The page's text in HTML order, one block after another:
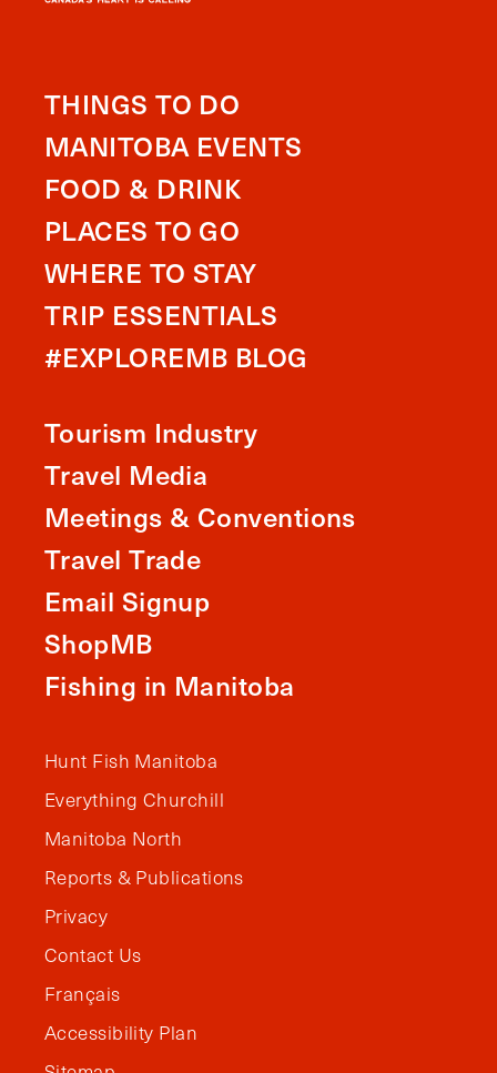
THINGS TO DO
MANITOBA EVENTS
FOOD & DRINK
PLACES TO GO
WHERE TO STAY
TRIP ESSENTIALS
#EXPLOREMB BLOG
Tourism Industry
Travel Media
Meetings & Conventions
Travel Trade
Email Signup
ShopMB
Fishing in Manitoba
Hunt Fish Manitoba
Everything Churchill
Manitoba North
Reports & Publications
Privacy
Contact Us
Français
Accessibility Plan